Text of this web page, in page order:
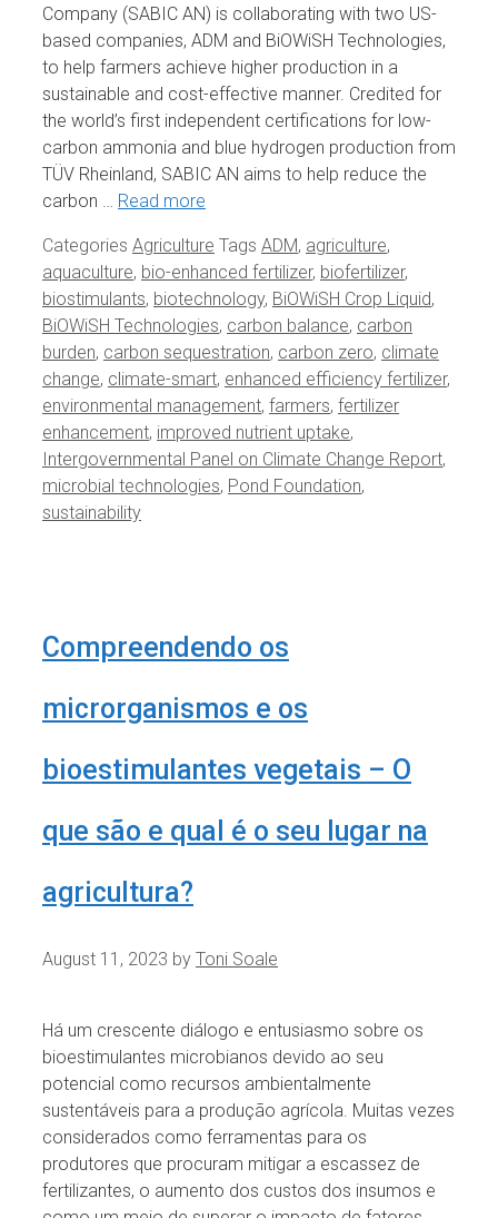
Company (SABIC AN) is collaborating with two US-
based companies, ADM and BiOWiSH Technologies,
to help farmers achieve higher production in a
sustainable and cost-effective manner. Credited for
the world’s first independent certifications for low-
carbon ammonia and blue hydrogen production from
TÜV Rheinland, SABIC AN aims to help reduce the
carbon … Read more
Categories Agriculture Tags ADM, agriculture,
aquaculture, bio-enhanced fertilizer, biofertilizer,
biostimulants, biotechnology, BiOWiSH Crop Liquid,
BiOWiSH Technologies, carbon balance, carbon
burden, carbon sequestration, carbon zero, climate
change, climate-smart, enhanced efficiency fertilizer,
environmental management, farmers, fertilizer
enhancement, improved nutrient uptake,
Intergovernmental Panel on Climate Change Report,
microbial technologies, Pond Foundation,
sustainability
Compreendendo os
microrganismos e os
bioestimulantes vegetais – O
que são e qual é o seu lugar na
agricultura?
August 11, 2023 by Toni Soale
Há um crescente diálogo e entusiasmo sobre os
bioestimulantes microbianos devido ao seu
potencial como recursos ambientalmente
sustentáveis para a produção agrícola. Muitas vezes
considerados como ferramentas para os
produtores que procuram mitigar a escassez de
fertilizantes, o aumento dos custos dos insumos e